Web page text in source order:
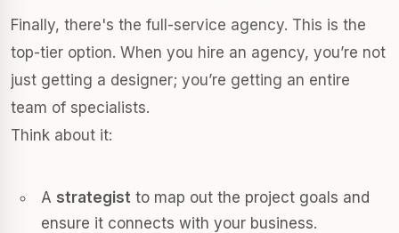
Finally, there's the full-service agency. This is the
top-tier option. When you hire an agency, you’re not
just getting a designer; you’re getting an entire
team of specialists.
Think about it:
A strategist to map out the project goals and
ensure it connects with your business.